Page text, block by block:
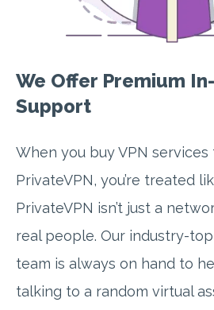
We Offer Premium
Support
When you buy VPN services
PrivateVPN, you’re treated
PrivateVPN isn’t just a
real people. Our industry-
team is always on hand to
talking to a random virtual